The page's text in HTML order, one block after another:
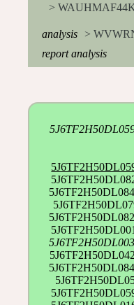
>
analysis >
report analysis